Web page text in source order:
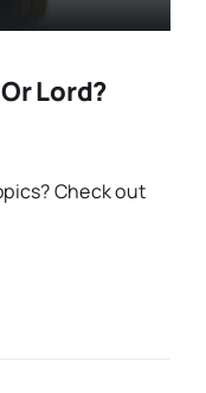
Lord?
Check out